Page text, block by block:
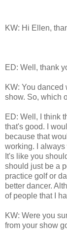
KW: Hi Ellen,
ED: Well, thank
KW: You
show. So, which
ED: Well, I think
that's good. I
because that
working. I always
It's like you
should just be a
practice golf or
better dancer.
of people that I
KW: Were you
from your show